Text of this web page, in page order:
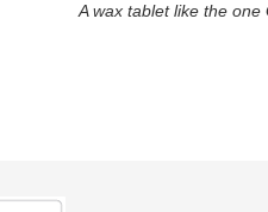
A wax tablet like the